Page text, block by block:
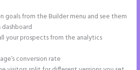
goals from the Builder menu and see them
your prospects from the analytics
conversion rate